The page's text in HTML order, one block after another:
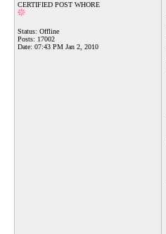
CERTIFIED POST WHORE
Status: Offline
Posts: 17002
Date: 07:43 PM Jan 2, 2010